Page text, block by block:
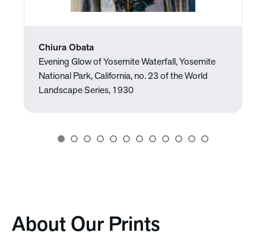
Chiura Obata
Evening Glow of Yosemite Waterfall, Yosemite
National Park, California, no. 23 of the World
Landscape Series, 1930
About Our Prints